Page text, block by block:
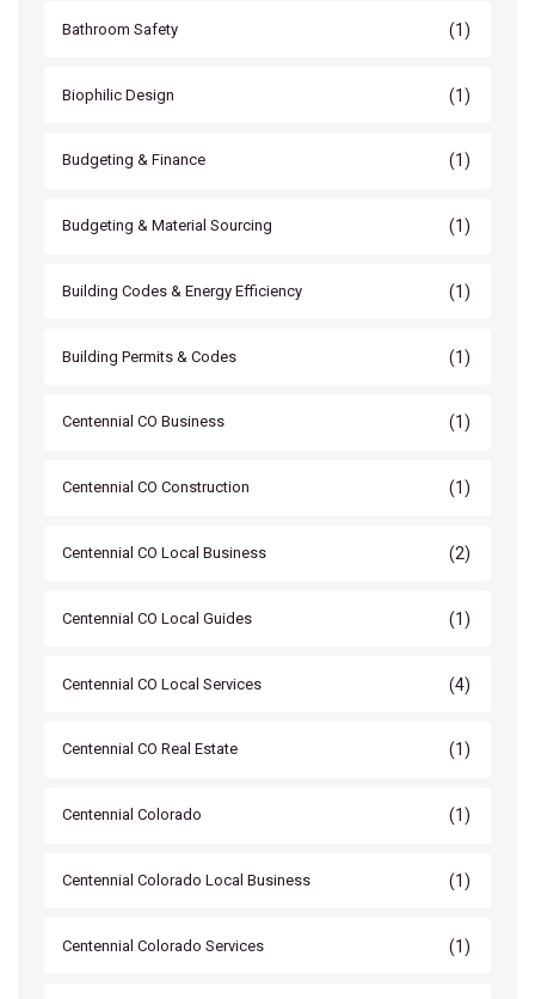
Bathroom Safety (1)
Biophilic Design (1)
Budgeting & Finance (1)
Budgeting & Material Sourcing (1)
Building Codes & Energy Efficiency (1)
Building Permits & Codes (1)
Centennial CO Business (1)
Centennial CO Construction (1)
Centennial CO Local Business (2)
Centennial CO Local Guides (1)
Centennial CO Local Services (4)
Centennial CO Real Estate (1)
Centennial Colorado (1)
Centennial Colorado Local Business (1)
Centennial Colorado Services (1)